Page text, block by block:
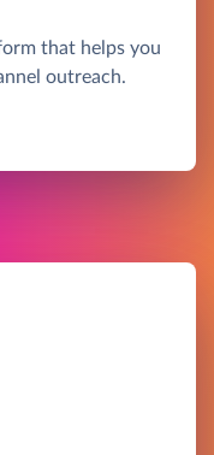
that helps you
outreach.